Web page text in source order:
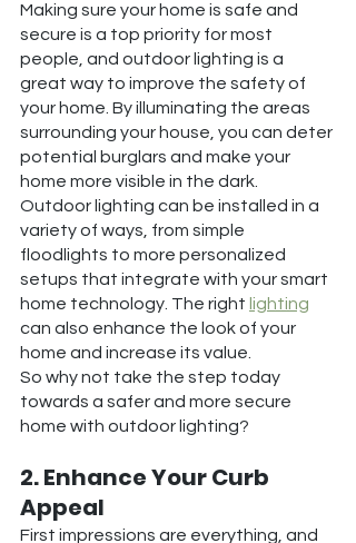
Making sure your home is safe and
secure is a top priority for most
people, and outdoor lighting is a
great way to improve the safety of
your home. By illuminating the areas
surrounding your house, you can deter
potential burglars and make your
home more visible in the dark.
Outdoor lighting can be installed in a
variety of ways, from simple
floodlights to more personalized
setups that integrate with your smart
home technology. The right lighting
can also enhance the look of your
home and increase its value.
So why not take the step today
towards a safer and more secure
home with outdoor lighting?
2. Enhance Your Curb
Appeal
First impressions are everything, and